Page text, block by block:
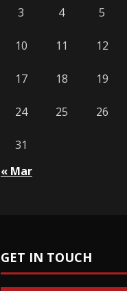
3 4 5
10 11 12
17 18 19
24 25 26
31
« Mar
GET IN TOUCH